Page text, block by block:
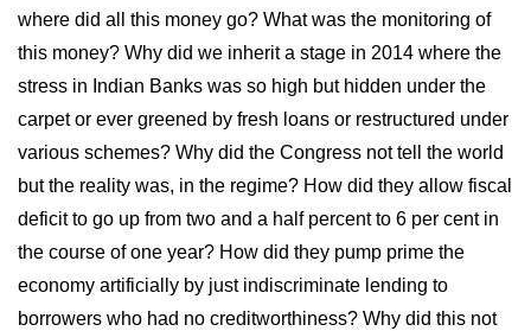
where did all this money go? What was the monitoring of
this money? Why did we inherit a stage in 2014 where the
stress in Indian Banks was so high but hidden under the
carpet or ever greened by fresh loans or restructured under
various schemes? Why did the Congress not tell the world
but the reality was, in the regime? How did they allow fiscal
deficit to go up from two and a half percent to 6 per cent in
the course of one year? How did they pump prime the
economy artificially by just indiscriminate lending to
borrowers who had no creditworthiness? Why did this not